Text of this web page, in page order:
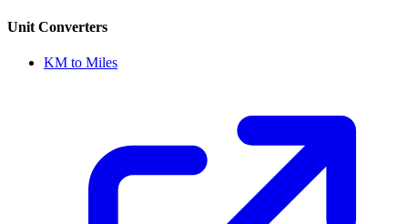
Unit Converters
KM to Miles